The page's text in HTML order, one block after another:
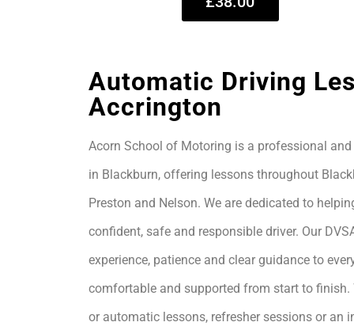
Automatic Driving
Accrington
Acorn School of Motoring is a professional
in Blackburn, offering lessons throughout
Preston and Nelson. We are dedicated to
confident, safe and responsible driver. Our
experience, patience and clear guidance to
comfortable and supported from start to finish.
or automatic lessons, refresher sessions or an